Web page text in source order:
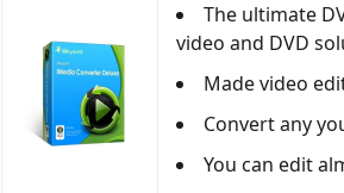
The ultimate
video and DVD
Made video
Convert any
You can edit